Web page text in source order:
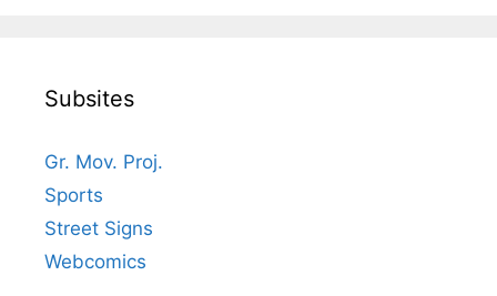
Subsites
Gr. Mov. Proj.
Sports
Street Signs
Webcomics